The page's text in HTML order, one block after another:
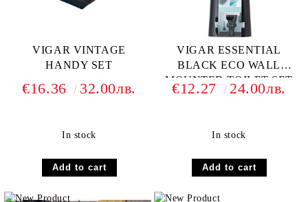
VIGAR VINTAGE
HANDY SET
€16.36 32.00лв.
In stock
VIGAR ESSENTIAL
BLACK ECO WALL
MOUNTED TOILET SET
€12.27 24.00лв.
In stock